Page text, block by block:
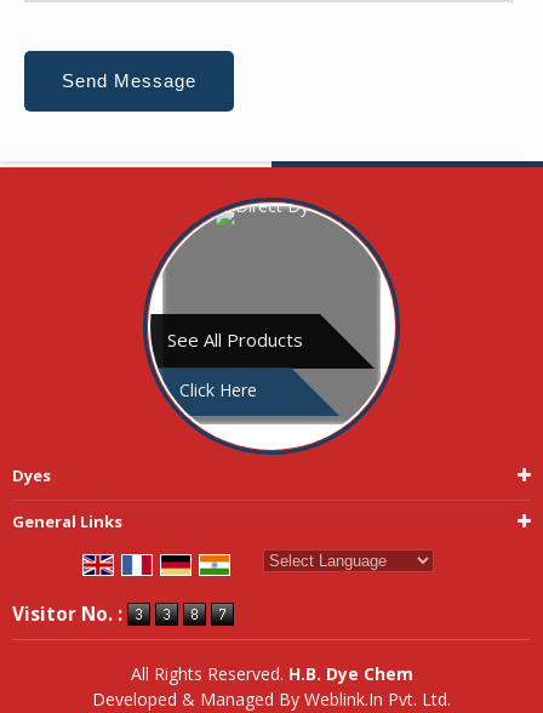
See All Products
Click Here
Dyes
General Links
Visitor No. :
All Rights Reserved. H.B. Dye Chem
Developed & Managed By Weblink.In Pvt. Ltd.